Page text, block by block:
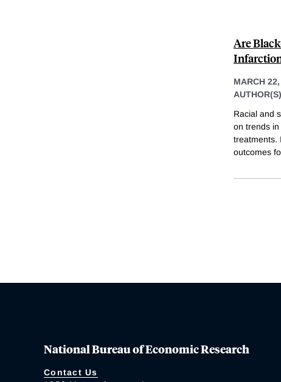
Are
MARCH
Racial and
on trends
treatments.
outcomes
National Bureau of Economic Research
Contact Us